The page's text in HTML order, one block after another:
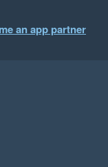
an app partner